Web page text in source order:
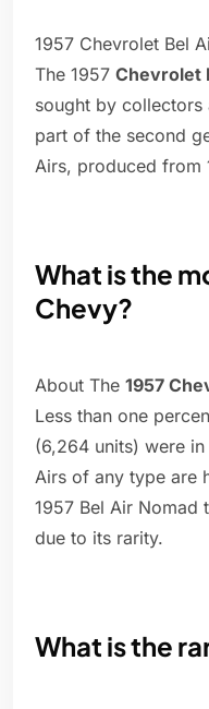
1957 Chevrolet Bel
The 1957 Chevrolet
sought by collectors
part of the second
Airs, produced from
What is the
Chevy?
About The 1957
Less than one
(6,264 units) were
Airs of any type are
1957 Bel Air Nomad
due to its rarity.
What is the